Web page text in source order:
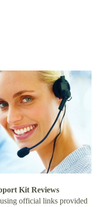
Kit Reviews
official links provided